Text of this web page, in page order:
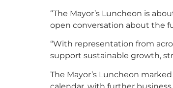
“The Mayor’s Luncheon is
open conversation about the
“With representation from
support sustainable growth,
The Mayor’s Luncheon
calendar, with further